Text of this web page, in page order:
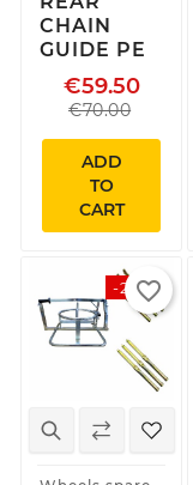
CHAIN
GUIDE PE
€59.50
€70.00
ADD
TO
CART
-20%
favorite_border